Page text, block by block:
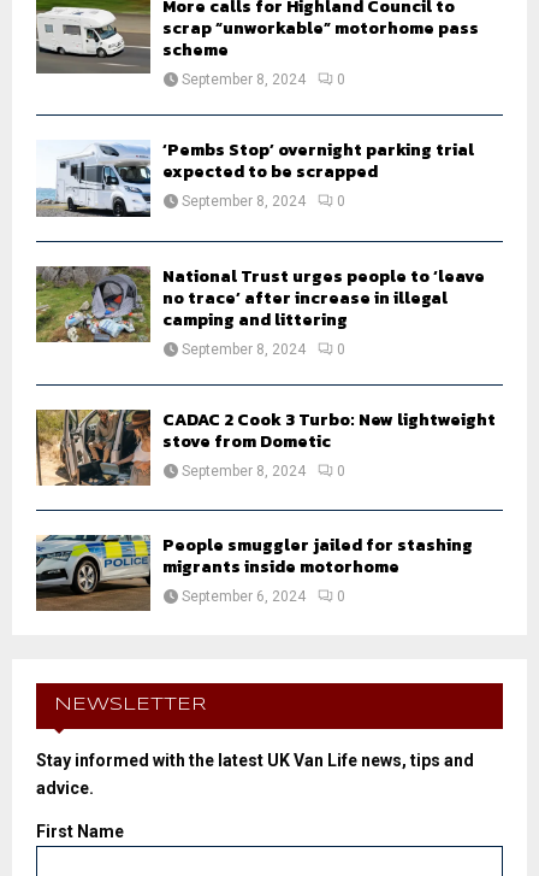
More calls for Highland Council to
scrap “unworkable” motorhome pass
scheme
September 8, 2024 0
‘Pembs Stop’ overnight parking trial
expected to be scrapped
September 8, 2024 0
National Trust urges people to ‘leave
no trace’ after increase in illegal
camping and littering
September 8, 2024 0
CADAC 2 Cook 3 Turbo: New lightweight
stove from Dometic
September 8, 2024 0
People smuggler jailed for stashing
migrants inside motorhome
September 6, 2024 0
NEWSLETTER
Stay informed with the latest UK Van Life news, tips and
advice.
First Name